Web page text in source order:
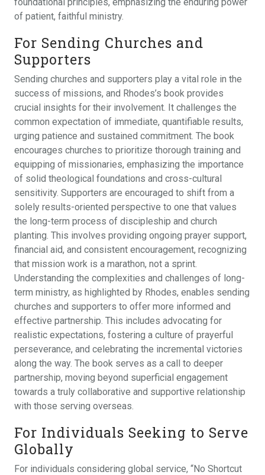
of patient, faithful ministry.
For Sending Churches and
Supporters
Sending churches and supporters play a vital role in the
success of missions, and Rhodes’s book provides
crucial insights for their involvement. It challenges the
common expectation of immediate, quantifiable results,
urging patience and sustained commitment. The book
encourages churches to prioritize thorough training and
equipping of missionaries, emphasizing the importance
of solid theological foundations and cross-cultural
sensitivity. Supporters are encouraged to shift from a
solely results-oriented perspective to one that values
the long-term process of discipleship and church
planting. This involves providing ongoing prayer support,
financial aid, and consistent encouragement, recognizing
that mission work is a marathon, not a sprint.
Understanding the complexities and challenges of long-
term ministry, as highlighted by Rhodes, enables sending
churches and supporters to offer more informed and
effective partnership. This includes advocating for
realistic expectations, fostering a culture of prayerful
perseverance, and celebrating the incremental victories
along the way. The book serves as a call to deeper
partnership, moving beyond superficial engagement
towards a truly collaborative and supportive relationship
with those serving overseas.
For Individuals Seeking to Serve
Globally
For individuals considering global service, “No Shortcut